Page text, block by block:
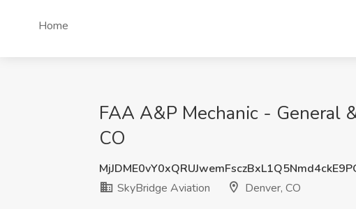
Home
FAA A&P Mechanic - General
CO
SkyBridge Aviation
Denver, CO